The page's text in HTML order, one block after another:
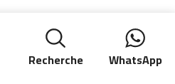
Recherche WhatsApp